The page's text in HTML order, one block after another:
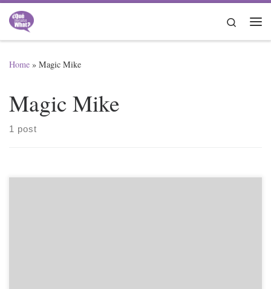
Skip to content
Search
Home » Magic Mike
Magic Mike
1 post